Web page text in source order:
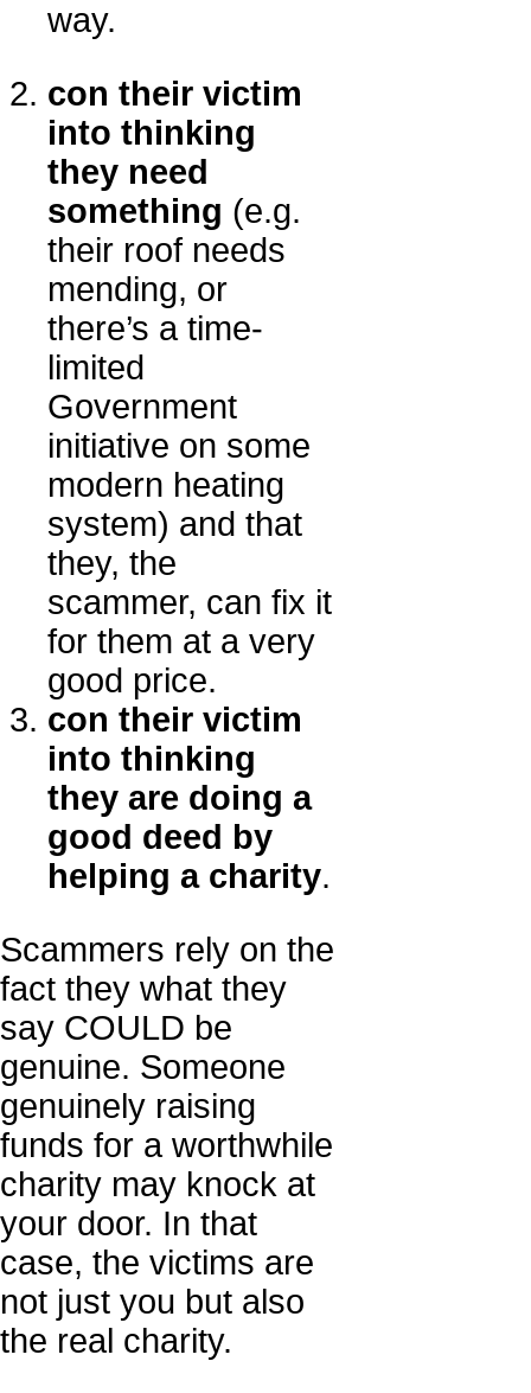
way.
con their victim
into thinking
they need
something (e.g.
their roof needs
mending, or
there’s a time-
limited
Government
initiative on some
modern heating
system) and that
they, the
scammer, can fix it
for them at a very
good price.
con their victim
into thinking
they are doing a
good deed by
helping a charity.
Scammers rely on the
fact they what they
say COULD be
genuine. Someone
genuinely raising
funds for a worthwhile
charity may knock at
your door. In that
case, the victims are
not just you but also
the real charity.